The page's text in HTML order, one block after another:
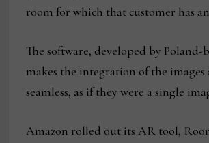
room for which that customer has
The software, developed by Poland-
makes the integration of the images
seamless, as if they were a single
Amazon rolled out its AR tool,